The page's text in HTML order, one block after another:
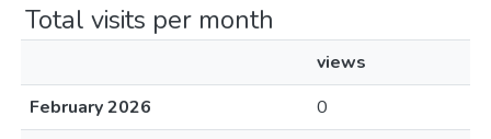
Total visits per month
views
February 2026
0